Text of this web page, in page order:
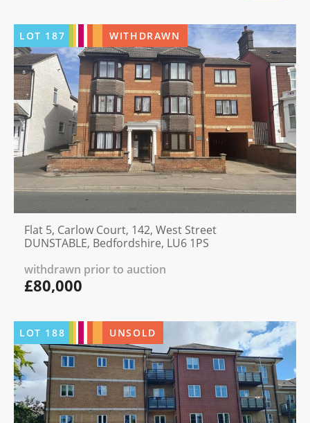
LOT 187 WITHDRAWN
Flat 5, Carlow Court, 142, West Street
DUNSTABLE, Bedfordshire, LU6 1PS
withdrawn prior to auction
£80,000
LOT 188 UNSOLD